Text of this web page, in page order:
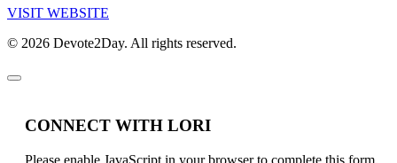
VISIT WEBSITE
© 2026 Devote2Day. All rights reserved.
CONNECT WITH LORI
Please enable JavaScript in your browser to complete this form.